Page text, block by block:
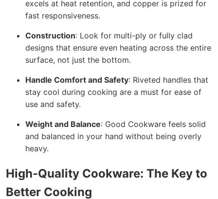
excels at heat retention, and copper is prized for
fast responsiveness.
Construction: Look for multi-ply or fully clad
designs that ensure even heating across the entire
surface, not just the bottom.
Handle Comfort and Safety: Riveted handles that
stay cool during cooking are a must for ease of
use and safety.
Weight and Balance: Good Cookware feels solid
and balanced in your hand without being overly
heavy.
High-Quality Cookware: The Key to
Better Cooking